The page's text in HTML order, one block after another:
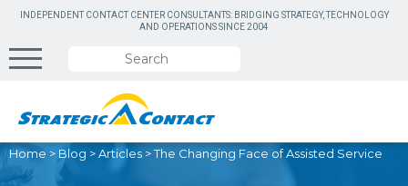
INDEPENDENT CONTACT CENTER CONSULTANTS: BRIDGING STRATEGY, TECHNOLOGY
AND OPERATIONS SINCE 2004
Home > Blog >Articles >The Changing Face of Assisted Service